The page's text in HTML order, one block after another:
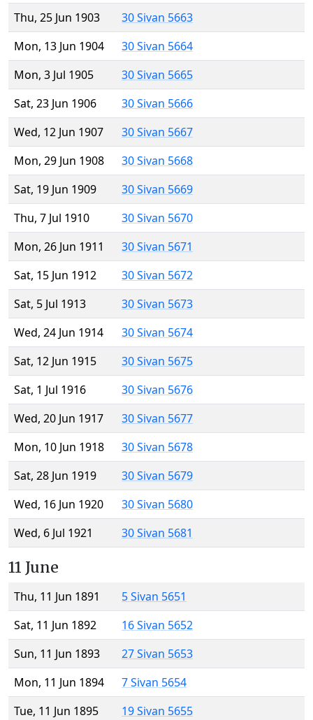
Thu, 25 Jun 1903
30 Sivan 5663
Mon, 13 Jun 1904
30 Sivan 5664
Mon, 3 Jul 1905
30 Sivan 5665
Sat, 23 Jun 1906
30 Sivan 5666
Wed, 12 Jun 1907
30 Sivan 5667
Mon, 29 Jun 1908
30 Sivan 5668
Sat, 19 Jun 1909
30 Sivan 5669
Thu, 7 Jul 1910
30 Sivan 5670
Mon, 26 Jun 1911
30 Sivan 5671
Sat, 15 Jun 1912
30 Sivan 5672
Sat, 5 Jul 1913
30 Sivan 5673
Wed, 24 Jun 1914
30 Sivan 5674
Sat, 12 Jun 1915
30 Sivan 5675
Sat, 1 Jul 1916
30 Sivan 5676
Wed, 20 Jun 1917
30 Sivan 5677
Mon, 10 Jun 1918
30 Sivan 5678
Sat, 28 Jun 1919
30 Sivan 5679
Wed, 16 Jun 1920
30 Sivan 5680
Wed, 6 Jul 1921
30 Sivan 5681
11 June
Thu, 11 Jun 1891
5 Sivan 5651
Sat, 11 Jun 1892
16 Sivan 5652
Sun, 11 Jun 1893
27 Sivan 5653
Mon, 11 Jun 1894
7 Sivan 5654
Tue, 11 Jun 1895
19 Sivan 5655